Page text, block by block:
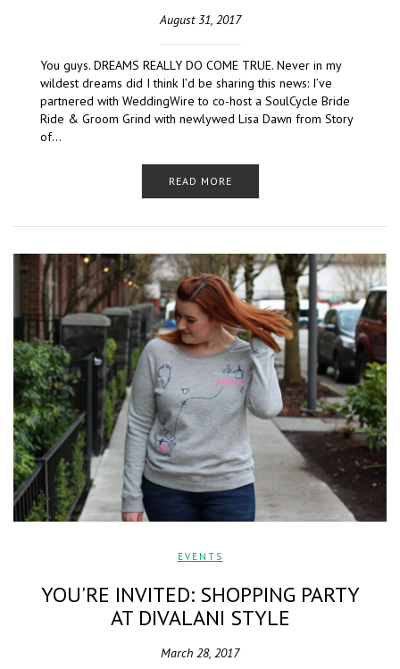
August 31, 2017
You guys. DREAMS REALLY DO COME TRUE. Never in my
wildest dreams did I think I’d be sharing this news: I’ve
partnered with WeddingWire to co-host a SoulCycle Bride
Ride & Groom Grind with newlywed Lisa Dawn from Story
of…
READ MORE
EVENTS
YOU'RE INVITED: SHOPPING PARTY
AT DIVALANI STYLE
March 28, 2017